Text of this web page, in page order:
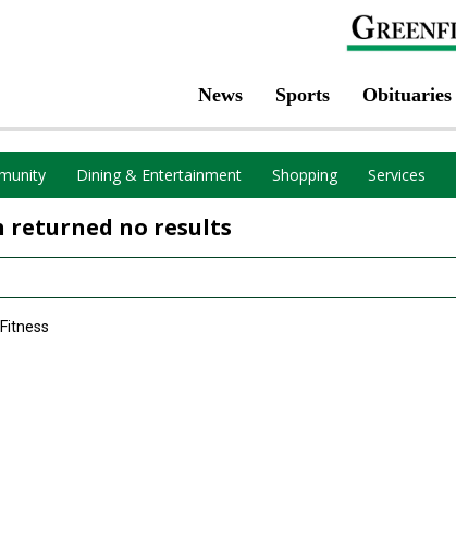
News Sports Obituaries
Dining & Entertainment Shopping Services
returned no results
Fitness